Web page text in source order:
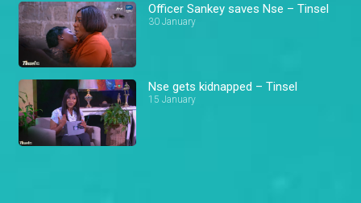
Officer Sankey saves Nse – Tinsel
30 January
Nse gets kidnapped – Tinsel
15 January